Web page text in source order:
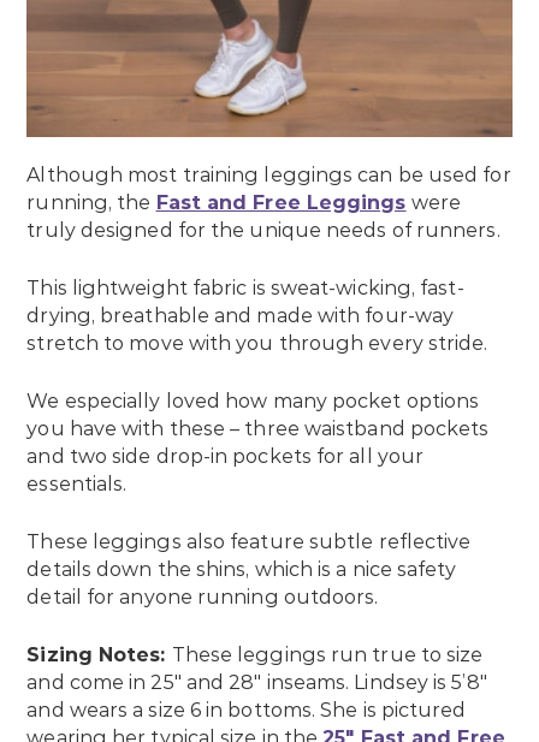
Although most training leggings can be used for
running, the Fast and Free Leggings were
truly designed for the unique needs of runners.
This lightweight fabric is sweat-wicking, fast-
drying, breathable and made with four-way
stretch to move with you through every stride.
We especially loved how many pocket options
you have with these – three waistband pockets
and two side drop-in pockets for all your
essentials.
These leggings also feature subtle reflective
details down the shins, which is a nice safety
detail for anyone running outdoors.
Sizing Notes: These leggings run true to size
and come in 25″ and 28″ inseams. Lindsey is 5’8″
and wears a size 6 in bottoms. She is pictured